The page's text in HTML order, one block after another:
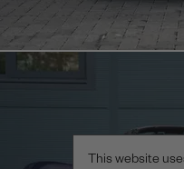
This website